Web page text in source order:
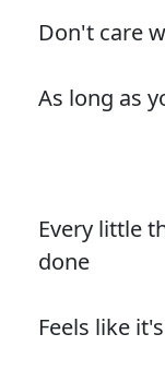
Don't care
As long as
Every little
done
Feels like